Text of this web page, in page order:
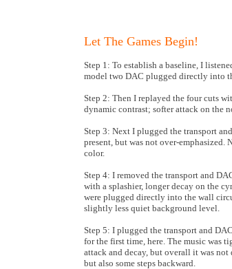
Let The Games Begin!
Step 1: To establish a baseline, I
model two DAC plugged directly into
Step 2: Then I replayed the four cuts
dynamic contrast; softer attack on the
Step 3: Next I plugged the transport
present, but was not over-emphasized.
color.
Step 4: I removed the transport and
with a splashier, longer decay on the
were plugged directly into the wall
slightly less quiet background level.
Step 5: I plugged the transport and
for the first time, here. The music was
attack and decay, but overall it was not
but also some steps backward.